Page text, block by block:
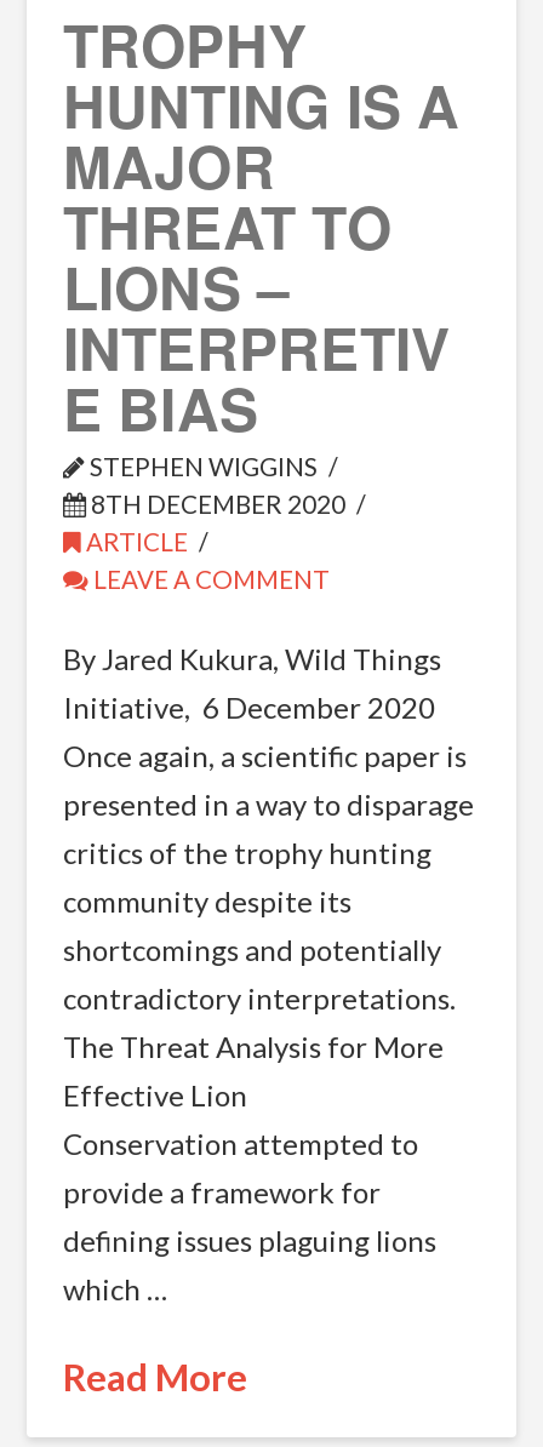
TROPHY
HUNTING IS A
MAJOR
THREAT TO
LIONS –
INTERPRETIV
E BIAS
STEPHEN WIGGINS
8TH DECEMBER 2020
ARTICLE
LEAVE A COMMENT
By Jared Kukura, Wild Things
Initiative, 6 December 2020
Once again, a scientific paper is
presented in a way to disparage
critics of the trophy hunting
community despite its
shortcomings and potentially
contradictory interpretations.
The Threat Analysis for More
Effective Lion
Conservation attempted to
provide a framework for
defining issues plaguing lions
which …
Read More